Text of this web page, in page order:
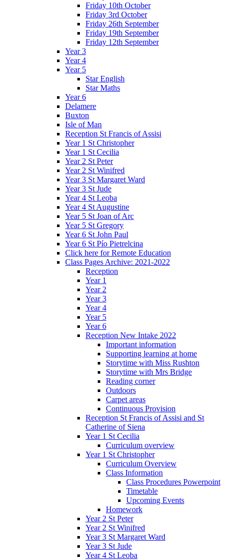
Friday 10th October
Friday 3rd October
Friday 26th September
Friday 19th September
Friday 12th September
Year 3
Year 4
Year 5
Star English
Star Maths
Year 6
Delamere
Buxton
Isle of Man
Reception St Francis of Assisi
Year 1 St Christopher
Year 1 St Cecilia
Year 2 St Peter
Year 2 St Winifred
Year 3 St Margaret Ward
Year 3 St Jude
Year 4 St Leoba
Year 4 St Augustine
Year 5 St Joan of Arc
Year 5 St Gregory
Year 6 St John Paul
Year 6 St Pío Pietrelcina
Click here for Remote Education
Class Pages Archive: 2021-2022
Reception
Year 1
Year 2
Year 3
Year 4
Year 5
Year 6
Reception New Intake 2022
Important information
Supporting learning at home
Storytime with Miss Rushton
Storytime with Mrs Bridge
Reading corner
Outdoors
Carpet areas
Continuous Provision
Reception St Francis of Assisi and St
Catherine of Siena
Year 1 St Cecilia
Curriculum overview
Year 1 St Christopher
Curriculum Overview
Class Information
Class Procedures Powerpoint
Timetable
Upcoming Events
Homework
Year 2 St Peter
Year 2 St Winifred
Year 3 St Margaret Ward
Year 3 St Jude
Year 4 St Leoba